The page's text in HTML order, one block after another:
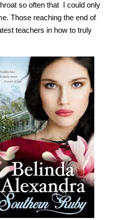
so often that I could only
Those reaching the end of
teachers in how to truly